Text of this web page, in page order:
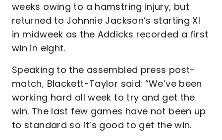
weeks owing to a hamstring injury, but
returned to Johnnie Jackson’s starting XI
in midweek as the Addicks recorded a first
win in eight.
Speaking to the assembled press post-
match, Blackett-Taylor said: “We’ve been
working hard all week to try and get the
win. The last few games have not been up
to standard so it’s good to get the win.